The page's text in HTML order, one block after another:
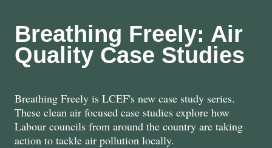
Breathing Freely: Air
Quality Case Studies
Breathing Freely is LCEF's new case study series.
These clean air focused case studies explore how
Labour councils from around the country are taking
action to tackle air pollution locally.